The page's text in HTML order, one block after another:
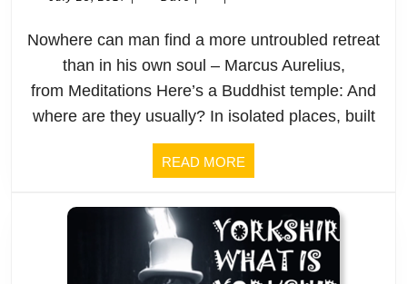
Point
#1:
If
having
a
Nowhere can man find a more untroubled retreat
than in his own soul – Marcus Aurelius,
from Meditations Here’s a Buddhist temple: And
where are they usually? In isolated places, built
READ MORE
MORE